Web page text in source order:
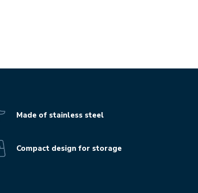
Made of stainless steel
Compact design for storage